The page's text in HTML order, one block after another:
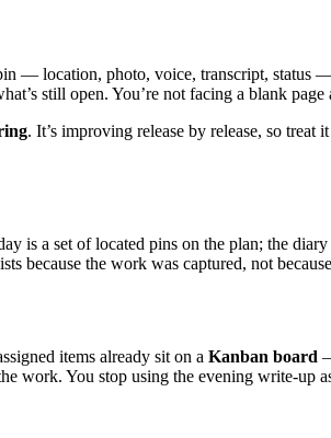
— location, photo, voice, transcript, status
still open. You’re not facing a blank
. It’s improving release by release, so
is a set of located pins on the plan; the
because the work was captured, not
items already sit on a Kanban board
work. You stop using the evening write-up